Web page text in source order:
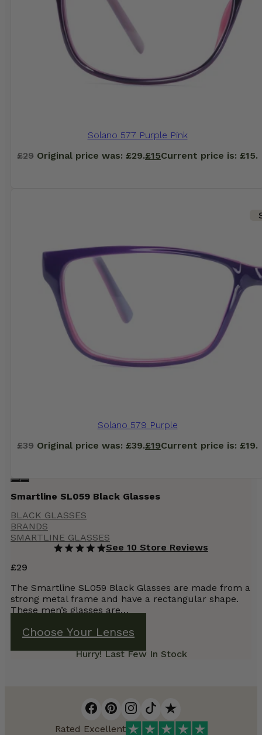
Solano 577 Purple Pink
£29 Original price was: £29.£15Current price is: £15.
Solano 579 Purple
£39 Original price was: £39.£19Current price is: £19.
Smartline SL059 Black Glasses
BLACK GLASSES
BRANDS
SMARTLINE GLASSES
See 10 Store Reviews
£29
The Smartline SL059 Black Glasses are made from a
strong metal frame and have a rectangular shape.
These men’s glasses are…
Choose Your Lenses
Hurry! Last Few In Stock
Rated Excellent